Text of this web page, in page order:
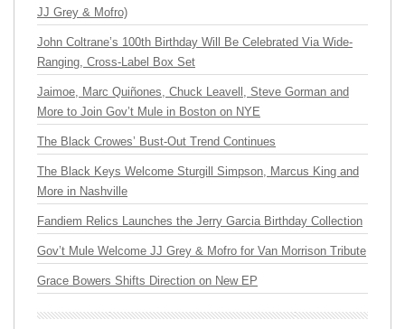
JJ Grey & Mofro)
John Coltrane’s 100th Birthday Will Be Celebrated Via Wide-
Ranging, Cross-Label Box Set
Jaimoe, Marc Quiñones, Chuck Leavell, Steve Gorman and
More to Join Gov’t Mule in Boston on NYE
The Black Crowes’ Bust-Out Trend Continues
The Black Keys Welcome Sturgill Simpson, Marcus King and
More in Nashville
Fandiem Relics Launches the Jerry Garcia Birthday Collection
Gov’t Mule Welcome JJ Grey & Mofro for Van Morrison Tribute
Grace Bowers Shifts Direction on New EP